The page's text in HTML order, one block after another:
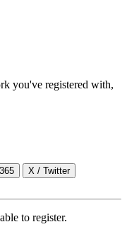
you've registered with,
X / Twitter
to register.